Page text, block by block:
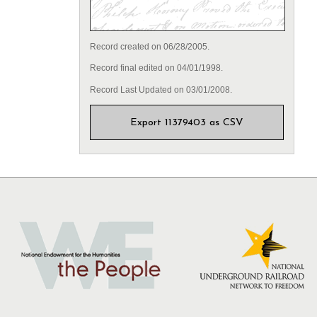
Record created on 06/28/2005.
Record final edited on 04/01/1998.
Record Last Updated on 03/01/2008.
Export 11379403 as CSV